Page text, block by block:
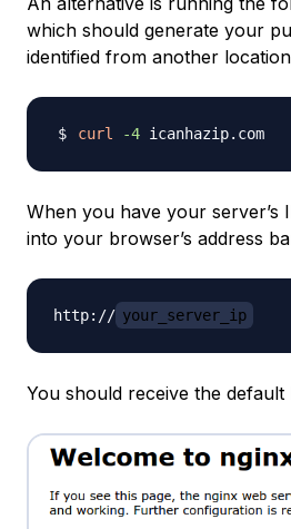
which should generate your
identified from another
curl -4
When you have your server’s
into your browser’s address
http:// your_server_ip
You should receive the default